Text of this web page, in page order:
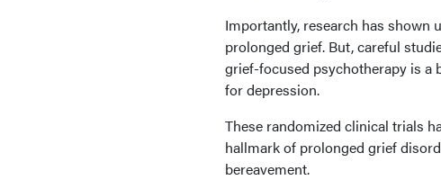
Importantly, research has shown
prolonged grief. But, careful
grief-focused psychotherapy is a
for depression.
These randomized clinical trials
hallmark of prolonged grief
bereavement.